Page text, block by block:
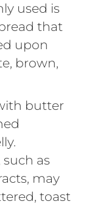
used is
that
upon
brown,
butter
such as
may
toast